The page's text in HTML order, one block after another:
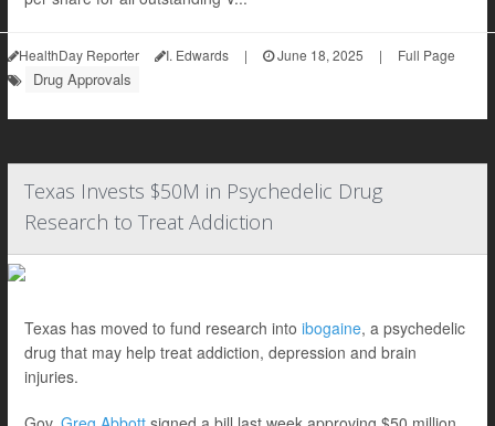
HealthDay Reporter I. Edwards | June 18, 2025 | Full Page
Drug Approvals
Texas Invests $50M in Psychedelic Drug
Research to Treat Addiction
Texas has moved to fund research into ibogaine, a psychedelic
drug that may help treat addiction, depression and brain
injuries.